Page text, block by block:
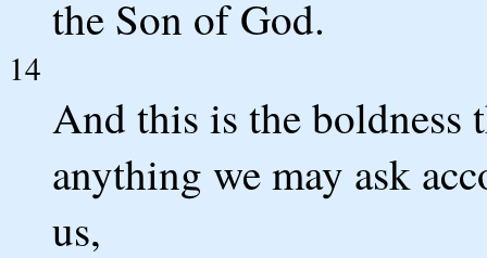
the Son of God.
14
And this is the boldness
anything we may ask
us,